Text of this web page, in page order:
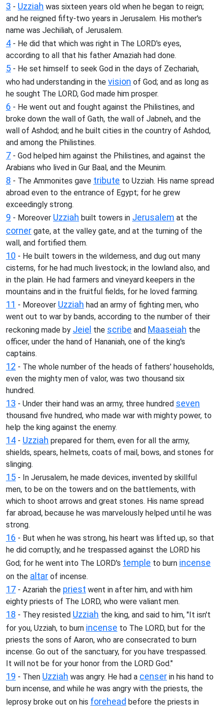
3 - Uzziah was sixteen years old when he began to reign;
and he reigned fifty-two years in Jerusalem. His mother's
name was Jechiliah, of Jerusalem.
4 - He did that which was right in The LORD's eyes,
according to all that his father Amaziah had done.
5 - He set himself to seek God in the days of Zechariah,
who had understanding in the vision of God; and as long as
he sought The LORD, God made him prosper.
6 - He went out and fought against the Philistines, and
broke down the wall of Gath, the wall of Jabneh, and the
wall of Ashdod; and he built cities in the country of Ashdod,
and among the Philistines.
7 - God helped him against the Philistines, and against the
Arabians who lived in Gur Baal, and the Meunim.
8 - The Ammonites gave tribute to Uzziah. His name spread
abroad even to the entrance of Egypt; for he grew
exceedingly strong.
9 - Moreover Uzziah built towers in Jerusalem at the
corner gate, at the valley gate, and at the turning of the
wall, and fortified them.
10 - He built towers in the wilderness, and dug out many
cisterns, for he had much livestock; in the lowland also, and
in the plain. He had farmers and vineyard keepers in the
mountains and in the fruitful fields, for he loved farming.
11 - Moreover Uzziah had an army of fighting men, who
went out to war by bands, according to the number of their
reckoning made by Jeiel the scribe and Maaseiah the
officer, under the hand of Hananiah, one of the king's
captains.
12 - The whole number of the heads of fathers' households,
even the mighty men of valor, was two thousand six
hundred.
13 - Under their hand was an army, three hundred seven
thousand five hundred, who made war with mighty power, to
help the king against the enemy.
14 - Uzziah prepared for them, even for all the army,
shields, spears, helmets, coats of mail, bows, and stones for
slinging.
15 - In Jerusalem, he made devices, invented by skillful
men, to be on the towers and on the battlements, with
which to shoot arrows and great stones. His name spread
far abroad, because he was marvelously helped until he was
strong.
16 - But when he was strong, his heart was lifted up, so that
he did corruptly, and he trespassed against the LORD his
God; for he went into The LORD's temple to burn incense
on the altar of incense.
17 - Azariah the priest went in after him, and with him
eighty priests of The LORD, who were valiant men.
18 - They resisted Uzziah the king, and said to him, "It isn't
for you, Uzziah, to burn incense to The LORD, but for the
priests the sons of Aaron, who are consecrated to burn
incense. Go out of the sanctuary, for you have trespassed.
It will not be for your honor from the LORD God."
19 - Then Uzziah was angry. He had a censer in his hand to
burn incense, and while he was angry with the priests, the
leprosy broke out on his forehead before the priests in